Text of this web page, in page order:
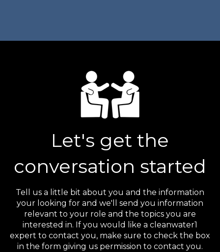
Let's get the
conversation started
Tell us a little bit about you and the information
your looking for and we'll send you information
relevant to your role and the topics you are
interested in. If you would like a cleanwater1
expert to contact you, make sure to check the box
in the form giving us permission to contact you.